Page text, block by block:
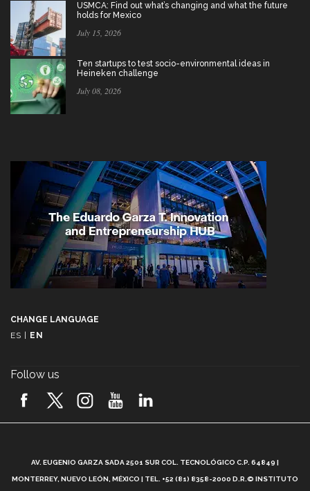
USMCA: Find out what’s changing and what the future
holds for Mexico
July 15, 2026
Ten startups to test socio-environmental ideas in
Heineken challenge
July 08, 2026
CHANGE LANGUAGE
ES
EN
Follow us
AV. EUGENIO GARZA SADA 2501 SUR COL. TECNOLÓGICO C.P. 64849 |
MONTERREY, NUEVO LEÓN, MÉXICO | TEL. +52 (81) 8358-2000 D.R.© INSTITUTO